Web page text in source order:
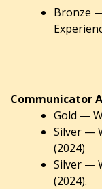
Bronze
Communicator
Gold —
Silver —
(2024)
Silver —
(2024).